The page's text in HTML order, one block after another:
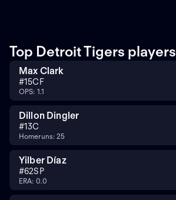
Top Detroit Tigers players
Max Clark
#15CF
OPS: 1.1
Dillon Dingler
#13C
Homeruns: 25
Yilber Díaz
#62SP
ERA: 0.0